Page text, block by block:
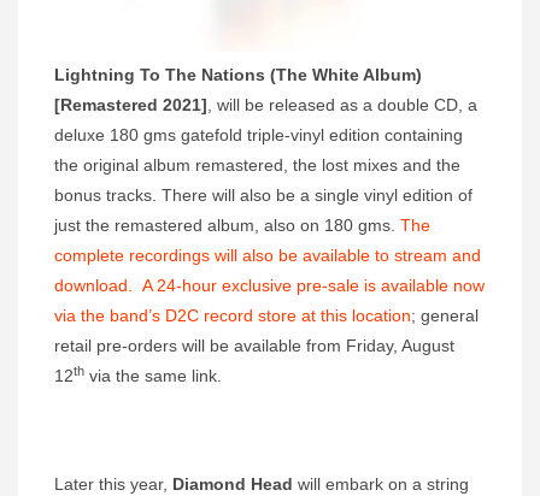
Lightning To The Nations (The White Album)
[Remastered 2021], will be released as a double CD, a
deluxe 180 gms gatefold triple-vinyl edition containing
the original album remastered, the lost mixes and the
bonus tracks. There will also be a single vinyl edition of
just the remastered album, also on 180 gms. The
complete recordings will also be available to stream and
download. A 24-hour exclusive pre-sale is available now
via the band’s D2C record store at this location; general
retail pre-orders will be available from Friday, August
12th via the same link.
Later this year, Diamond Head will embark on a string